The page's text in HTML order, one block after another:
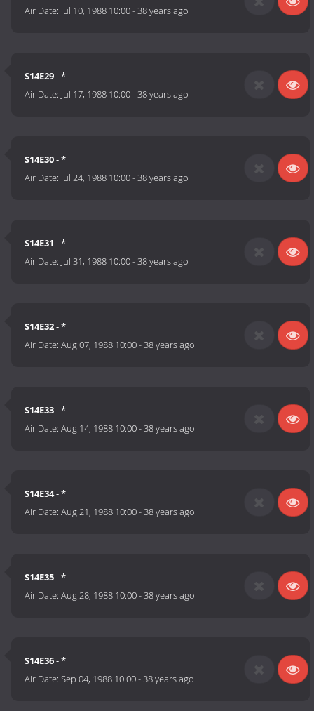
Air Date: Jul 10, 1988 10:00-38 years ago
S14E29- *
Air Date: Jul 17, 1988 10:00-38 years ago
S14E30- *
Air Date: Jul 24, 1988 10:00-38 years ago
S14E31 - *
Air Date: Jul 31, 1988 10:00-38 years ago
S14E32- *
Air Date:Aug 07, 1988 10:00-38 years ago
S14E33- *
Air Date:Aug 14, 1988 10:00-38 years ago
S14E34- *
Air Date:Aug 21, 1988 10:00-38 years ago
S14E35- *
Air Date:Aug 28, 1988 10:00-38 years ago
S14E36- *
Air Date:Sep 04, 1988 10:00-38 years ago